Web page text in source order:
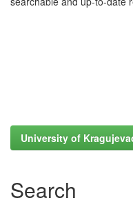
University of
Search